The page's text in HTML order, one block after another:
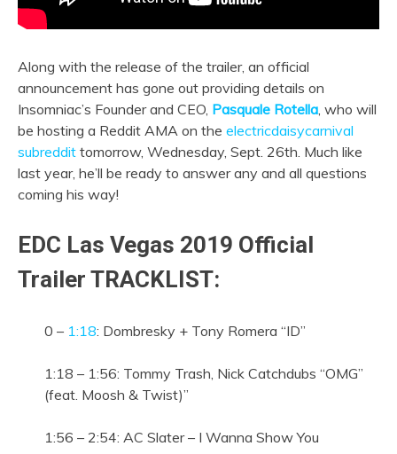
Along with the release of the trailer, an official
announcement has gone out providing details on
Insomniac’s Founder and CEO, Pasquale Rotella, who will
be hosting a Reddit AMA on the electricdaisycarnival
subreddit tomorrow, Wednesday, Sept. 26th. Much like
last year, he’ll be ready to answer any and all questions
coming his way!
EDC Las Vegas 2019 Official
Trailer TRACKLIST:
0 – 1:18: Dombresky + Tony Romera “ID”
1:18 – 1:56: Tommy Trash, Nick Catchdubs “OMG”
(feat. Moosh & Twist)”
1:56 – 2:54: AC Slater – I Wanna Show You